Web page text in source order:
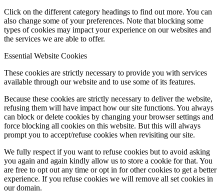
Click on the different category headings to find out more. You can
also change some of your preferences. Note that blocking some
types of cookies may impact your experience on our websites and
the services we are able to offer.
Essential Website Cookies
These cookies are strictly necessary to provide you with services
available through our website and to use some of its features.
Because these cookies are strictly necessary to deliver the website,
refusing them will have impact how our site functions. You always
can block or delete cookies by changing your browser settings and
force blocking all cookies on this website. But this will always
prompt you to accept/refuse cookies when revisiting our site.
We fully respect if you want to refuse cookies but to avoid asking
you again and again kindly allow us to store a cookie for that. You
are free to opt out any time or opt in for other cookies to get a better
experience. If you refuse cookies we will remove all set cookies in
our domain.